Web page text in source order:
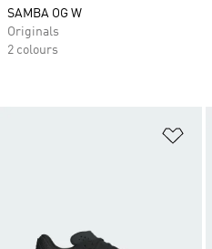
SAMBA OG W
Originals
2 colours